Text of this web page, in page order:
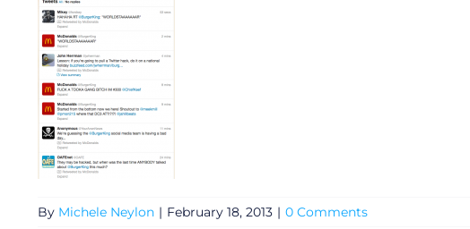
By Michele Neylon | February 18, 2013 | 0 Comments
General